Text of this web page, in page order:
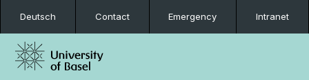
Deutsch Contact Emergency Intranet